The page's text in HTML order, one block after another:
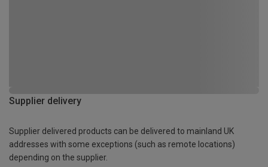
Supplier delivery
Supplier delivered products can be delivered to mainland UK
addresses with some exceptions (such as remote locations)
depending on the supplier.